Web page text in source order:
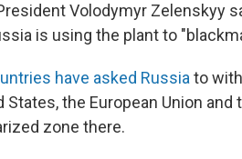
Volodymyr Zelenskyy
is using the plant to
have asked Russiato
States, the European Union and
zone there.